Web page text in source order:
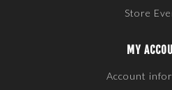
Store
MY
Account